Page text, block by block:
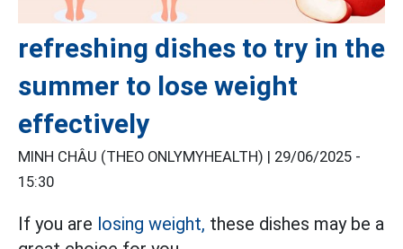
refreshing dishes to try in the
summer to lose weight
effectively
MINH CHÂU (THEO ONLYMYHEALTH) | 29/06/2025 -
15:30
If you are losing weight, these dishes may be a